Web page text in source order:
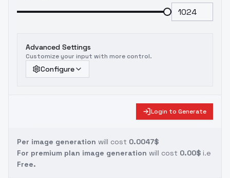
Advanced Settings
Customize your input with more control.
Configure
Login to Generate
Per image generation will cost 0.0047$
For premium plan image generation will cost 0.00$ i.e
Free.